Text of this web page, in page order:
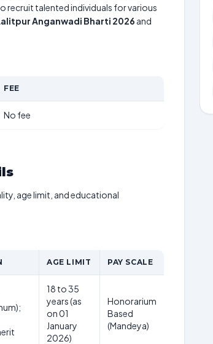
recruit talented individuals for various
Anganwadi Bharti 2026 and
FEE
No fee
age limit, and educational
AGE LIMIT PAY SCALE
18 to 35
years (as
on 01
January
2026)
Honorarium
Based
(Mandeya)